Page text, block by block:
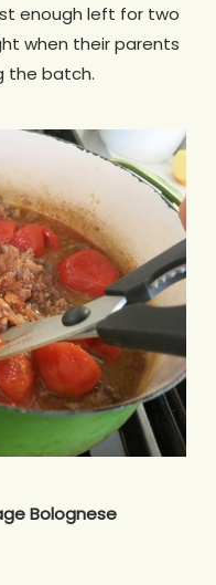
enough left for two
when their parents
the batch.
Bolognese